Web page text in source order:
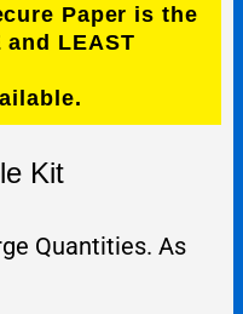
Paper is the
and LEAST
Kit
Quantities. As